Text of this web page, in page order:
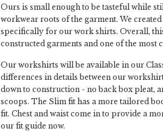
Ours is small enough to be tasteful while
workwear roots of the garment. We
specifically for our work shirts. Overall,
constructed garments and one of the most
Our workshirts will be available in our
differences in details between our
down to construction - no back box pleat,
scoops. The Slim fit has a more tailored
fit. Chest and waist come in to provide a
our fit guide now.